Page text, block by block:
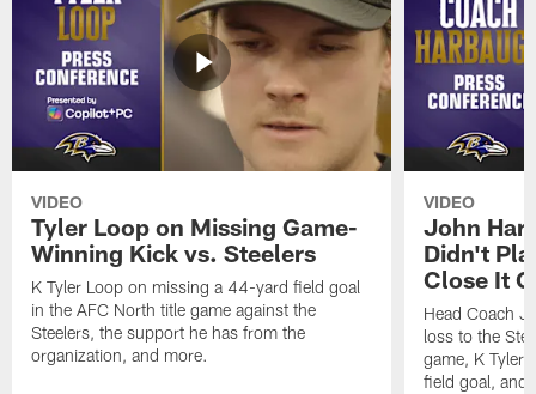
VIDEO
Tyler Loop on Missing Game-
Winning Kick vs. Steelers
K Tyler Loop on missing a 44-yard field goal
in the AFC North title game against the
Steelers, the support he has from the
organization, and more.
VIDEO
John
Didn't
Close It
Head Coach
loss to the
game, K Tyler
field goal, and